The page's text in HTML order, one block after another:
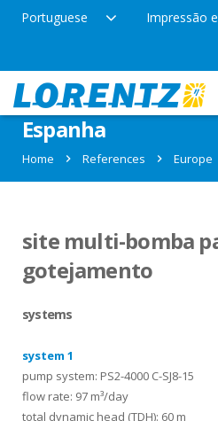
Portuguese Impressão
References in
Espanha
Home References Europe
site multi-bomba
gotejamento
systems
system 1
pump system: PS2-4000 C-SJ8-15
flow rate: 97 m³/day
total dynamic head (TDH): 60 m